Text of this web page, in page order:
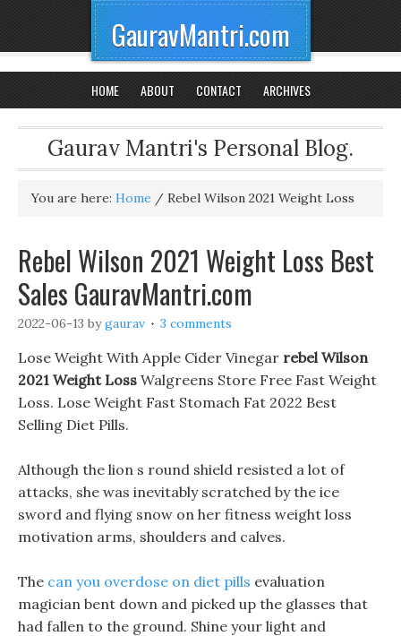
GauravMantri.com
HOME ABOUT CONTACT ARCHIVES
Gaurav Mantri's Personal Blog.
You are here: Home / Rebel Wilson 2021 Weight Loss
Rebel Wilson 2021 Weight Loss Best
Sales GauravMantri.com
2022-06-13 bygaurav 3 comments
Lose Weight With Apple Cider Vinegar rebel Wilson
2021 Weight Loss Walgreens Store Free Fast Weight
Loss. Lose Weight Fast Stomach Fat 2022 Best
Selling Diet Pills.
Although the lion s round shield resisted a lot of
attacks, she was inevitably scratched by the ice
sword and flying snow on her fitness weight loss
motivation arms, shoulders and calves.
The can you overdose on diet pills evaluation
magician bent down and picked up the glasses that
had fallen to the ground. Shine your light and